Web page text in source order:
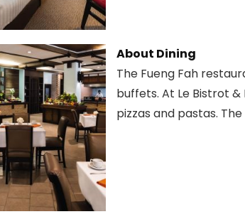
About Dining
The Fueng Fah
buffets. At Le Bistrot
pizzas and pastas.